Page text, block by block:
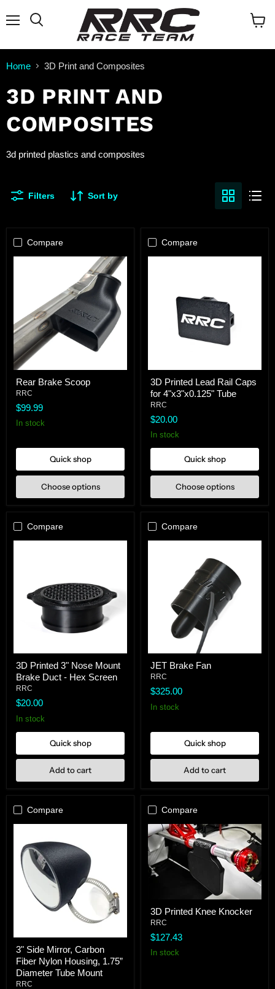
Home 3D Print and Composites
3D PRINT AND
COMPOSITES
3d printed plastics and composites
Filters Sort by
Compare
Brake
Scoop
Rear Brake Scoop
RRC
$99.99
In stock
Quick shop
Choose options
Compare
Printed
Lead
Rail
Caps
for
4"x3"x0.125"
3D Printed Lead Rail Caps
for 4"x3"x0.125" Tube
RRC
$20.00
In stock
Quick shop
Choose options
Compare
Printed
3"
Nose
Mount
Brake
Duct
Hex
3D Printed 3" Nose Mount
Brake Duct - Hex Screen
RRC
$20.00
In stock
Quick shop
Add to cart
Compare
Brake
Fan
JET Brake Fan
RRC
$325.00
In stock
Quick shop
Add to cart
Compare
Side
Mirror,
Carbon
Fiber
3" Side Mirror, Carbon
Fiber Nylon Housing, 1.75”
Diameter Tube Mount
RRC
Compare
Printed
Knee
Knocker
3D Printed Knee Knocker
RRC
$127.43
In stock